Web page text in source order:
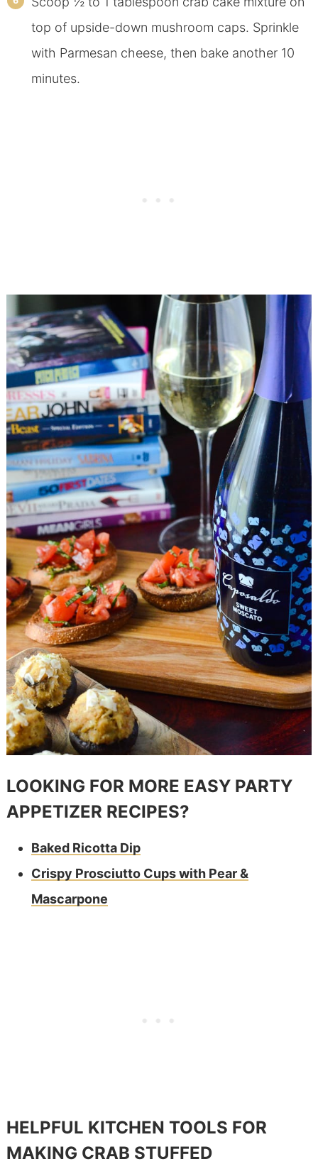
top of upside-down mushroom caps. Sprinkle
with Parmesan cheese, then bake another 10
minutes.
LOOKING FOR MORE EASY PARTY
APPETIZER RECIPES?
Baked Ricotta Dip
Crispy Prosciutto Cups with Pear &
Mascarpone
HELPFUL KITCHEN TOOLS FOR
MAKING CRAB STUFFED